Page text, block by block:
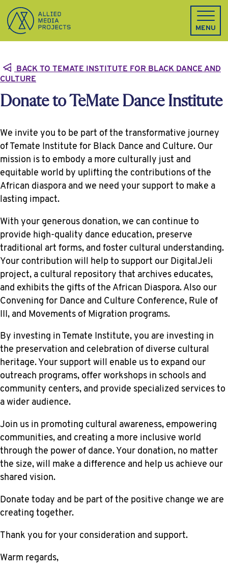
Allied Media Projects homepage
MENU
BACK TO TEMATE INSTITUTE FOR BLACK DANCE AND
CULTURE
Donate to TeMate Dance Institute
We invite you to be part of the transformative journey
of Temate Institute for Black Dance and Culture. Our
mission is to embody a more culturally just and
equitable world by uplifting the contributions of the
African diaspora and we need your support to make a
lasting impact.
With your generous donation, we can continue to
provide high-quality dance education, preserve
traditional art forms, and foster cultural understanding.
Your contribution will help to support our DigitalJeli
project, a cultural repository that archives educates,
and exhibits the gifts of the African Diaspora. Also our
Convening for Dance and Culture Conference, Rule of
III, and Movements of Migration programs.
By investing in Temate Institute, you are investing in
the preservation and celebration of diverse cultural
heritage. Your support will enable us to expand our
outreach programs, offer workshops in schools and
community centers, and provide specialized services to
a wider audience.
Join us in promoting cultural awareness, empowering
communities, and creating a more inclusive world
through the power of dance. Your donation, no matter
the size, will make a difference and help us achieve our
shared vision.
Donate today and be part of the positive change we are
creating together.
Thank you for your consideration and support.
Warm regards,